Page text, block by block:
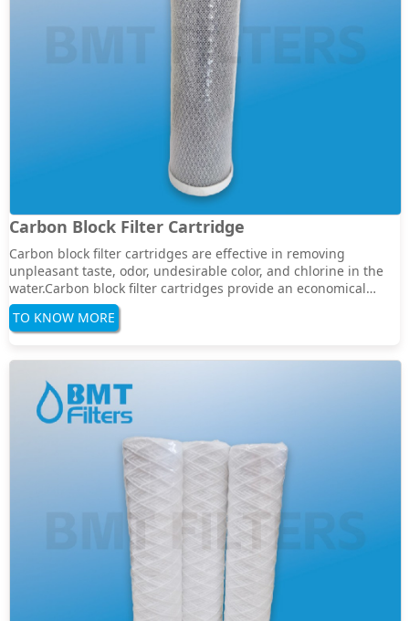
Carbon Block Filter Cartridge
Carbon block filter cartridges are effective in removing
unpleasant taste, odor, undesirable color, and chlorine in the
water.Carbon block filter cartridges provide an economical
solution for a wide range of residential, commercial, and
industrial water filtration.Specification:Filter media: activated
TO KNOW MORE